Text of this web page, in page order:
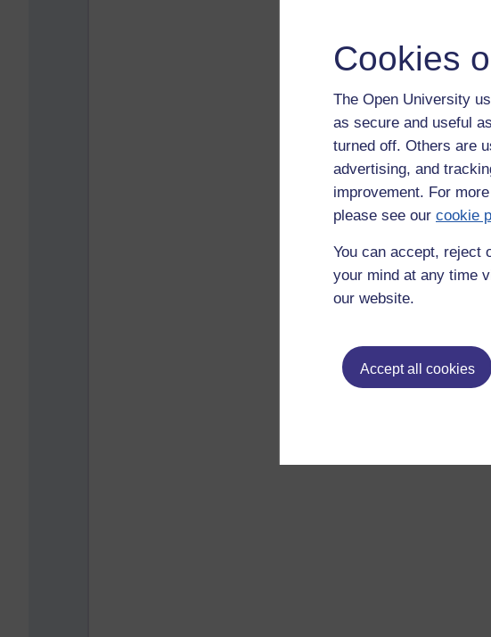
Cookies
The Open University
as secure and useful
turned off. Others are
advertising, and
improvement. For
please see our cookie
You can accept, reject
your mind at any time
our website.
Accept all cookies